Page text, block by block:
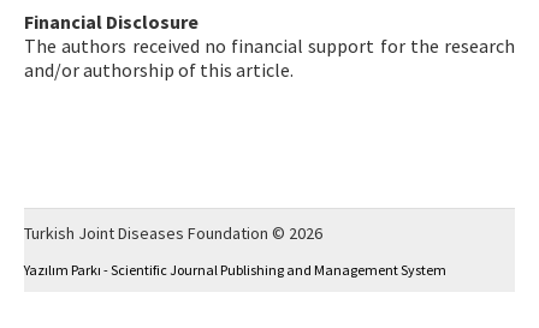
Financial Disclosure
The authors received no financial support for the research
and/or authorship of this article.
Turkish Joint Diseases Foundation © 2026
Yazılım Parkı - Scientific Journal Publishing and Management System